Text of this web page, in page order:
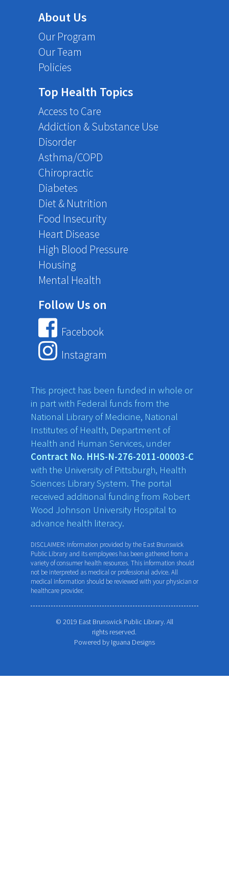
About Us
Our Program
Our Team
Policies
Top Health Topics
Access to Care
Addiction & Substance Use
Disorder
Asthma/COPD
Chiropractic
Diabetes
Diet & Nutrition
Food Insecurity
Heart Disease
High Blood Pressure
Housing
Mental Health
Follow Us on
Facebook
Instagram
This project has been funded in whole or
in part with Federal funds from the
National Library of Medicine, National
Institutes of Health, Department of
Health and Human Services, under
Contract No. HHS-N-276-2011-00003-C
with the University of Pittsburgh, Health
Sciences Library System. The portal
received additional funding from Robert
Wood Johnson University Hospital to
advance health literacy.
DISCLAIMER: Information provided by the East Brunswick
Public Library and its employees has been gathered from a
variety of consumer health resources. This information should
not be interpreted as medical or professional advice. All
medical information should be reviewed with your physician or
healthcare provider.
© 2019 East Brunswick Public Library. All
rights reserved.
Powered by Iguana Designs